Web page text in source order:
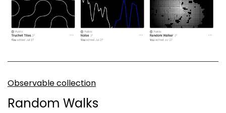
Observable collection
Random Walks